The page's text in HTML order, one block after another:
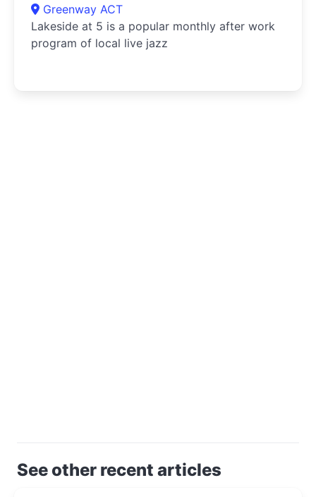
Greenway ACT
Lakeside at 5 is a popular monthly after work
program of local live jazz
See other recent articles